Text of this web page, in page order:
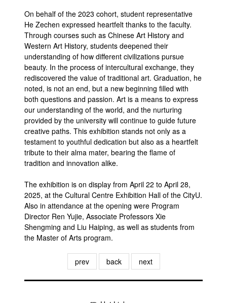
On behalf of the 2023 cohort, student representative
He Zechen expressed heartfelt thanks to the faculty.
Through courses such as Chinese Art History and
Western Art History, students deepened their
understanding of how different civilizations pursue
beauty. In the process of intercultural exchange, they
rediscovered the value of traditional art. Graduation, he
noted, is not an end, but a new beginning filled with
both questions and passion. Art is a means to express
our understanding of the world, and the nurturing
provided by the university will continue to guide future
creative paths. This exhibition stands not only as a
testament to youthful dedication but also as a heartfelt
tribute to their alma mater, bearing the flame of
tradition and innovation alike.
The exhibition is on display from April 22 to April 28,
2025, at the Cultural Centre Exhibition Hall of the CityU.
Also in attendance at the opening were Program
Director Ren Yujie, Associate Professors Xie
Shengming and Liu Haiping, as well as students from
the Master of Arts program.
prev back next